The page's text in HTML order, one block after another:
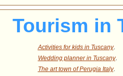
Tourism in
Activities for kids in Tuscany.
Wedding planner in Tuscany.
The art town of Perugia Italy.